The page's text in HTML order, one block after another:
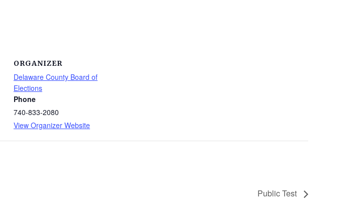
ORGANIZER
Delaware County Board of
Elections
Phone
740-833-2080
View Organizer Website
Public Test